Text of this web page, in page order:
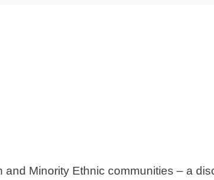
and Minority Ethnic communities – a